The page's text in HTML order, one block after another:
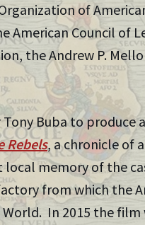
of
American Council of
the Andrew P.
Buba to produce
Rebels, a chronicle of
memory of the
from which the
In 2015 the film